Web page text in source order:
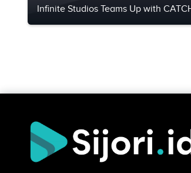
Infinite Studios Teams Up with